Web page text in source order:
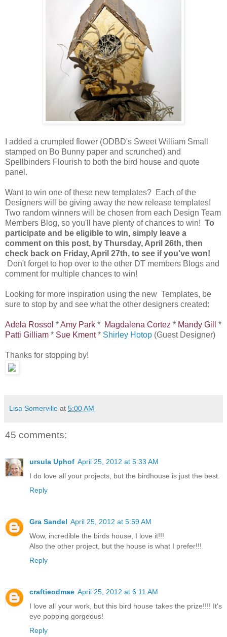
I added a crumpled flower (ODBD's Sweet William Small
stamped on Bo Bunny paper and scrunched) and
Spellbinders Flourish to both the bird house and quote
panel.
Want to win one of these new templates? Each of the
Designers will be giving away the new release templates!
Two random winners will be chosen from each Design Team
Members Blog, so you'll have plenty of chances to win! To
participate and be eligible to win, simply leave a
comment on this post, by Thursday, April 26th, then
check back on Friday, April 27th, to see if you've won!
Don't forget to hop over to the other DT members Blogs and
comment for multiple chances to win!
Looking for more inspiration using the new Templates, be
sure to stop by and see what the other designers created:
Adela Rossol *Amy Park * Magdalena Cortez * Mandy Gill
*
Patti Gilliam * Sue Kment* Shirley Hotop (Guest Designer)
Thanks for stopping by!
Lisa Somerville at 5:00 AM
45 comments:
ursula Uphof April 25, 2012 at 5:33 AM
I do love all your projects, but the birdhouse is just the best.
Reply
Gra Sandel April 25, 2012 at 5:59 AM
Wow, incredible the birds house, I love it!!!
Also the other project, but the house is what I prefer!!!
Reply
craftieodmae April 25, 2012 at 6:11 AM
I love all your work, but this bird house takes the prize!!!! It's
eye popping gorgeous!
Reply